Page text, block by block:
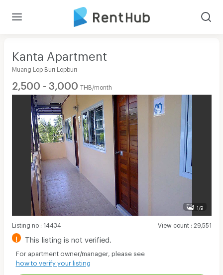
Kanta Apartment
Muang Lop Buri Lopburi
2,500 - 3,000 THB/month
1/9
Listing no: 14434 View count: 29,551
! This listing is not verified.
For apartment owner/manager, please see
how to verify your listing